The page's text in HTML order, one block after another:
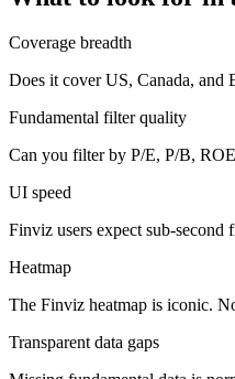
Coverage breadth
Does it cover US, Canada, and
Fundamental filter quality
Can you filter by P/E, P/B,
UI speed
Finviz users expect sub-second
Heatmap
The Finviz heatmap is iconic.
Transparent data gaps